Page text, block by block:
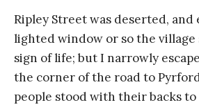
Ripley Street was deserted, and
lighted window or so the village
sign of life; but I narrowly
the corner of the road to
people stood with their backs to